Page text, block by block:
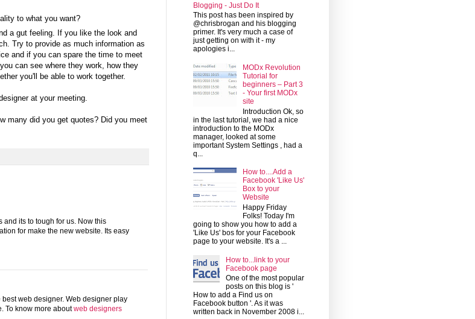
to what you want?
a gut feeling. If you like the look and
Try to provide as much information as
and if you can spare the time to meet
can see where they work, how they
you'll be able to work together.
at your meeting.
many did you get quotes? Did you meet
and its to tough for us. Now this
for make the new website. Its easy
web designer. Web designer play
To know more aboutweb designers
Blogging - Just Do It
This post has been inspired by
@chrisbrogan and his blogging
primer. It's very much a case of
just getting on with it - my
apologies i...
MODx Revolution
Tutorial for
beginners – Part 3
- Your first MODx
site
Introduction Ok, so
in the last tutorial, we had a nice
introduction to the MODx
manager, looked at some
important System Settings , had a
q...
How to....Add a
Facebook 'Like Us'
Box to your
Website
Happy Friday
Folks! Today I'm
going to show you how to add a
'Like Us' bos for your Facebook
page to your website. It's a ...
How to...link to your
Facebook page
One of the most popular
posts on this blog is '
How to add a Find us on
Facebook button '. As it was
written back in November 2008 i...